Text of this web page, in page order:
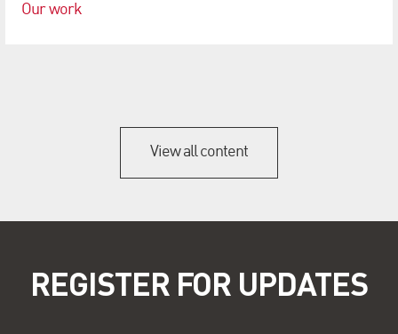
Our work
View all content
REGISTER FOR UPDATES